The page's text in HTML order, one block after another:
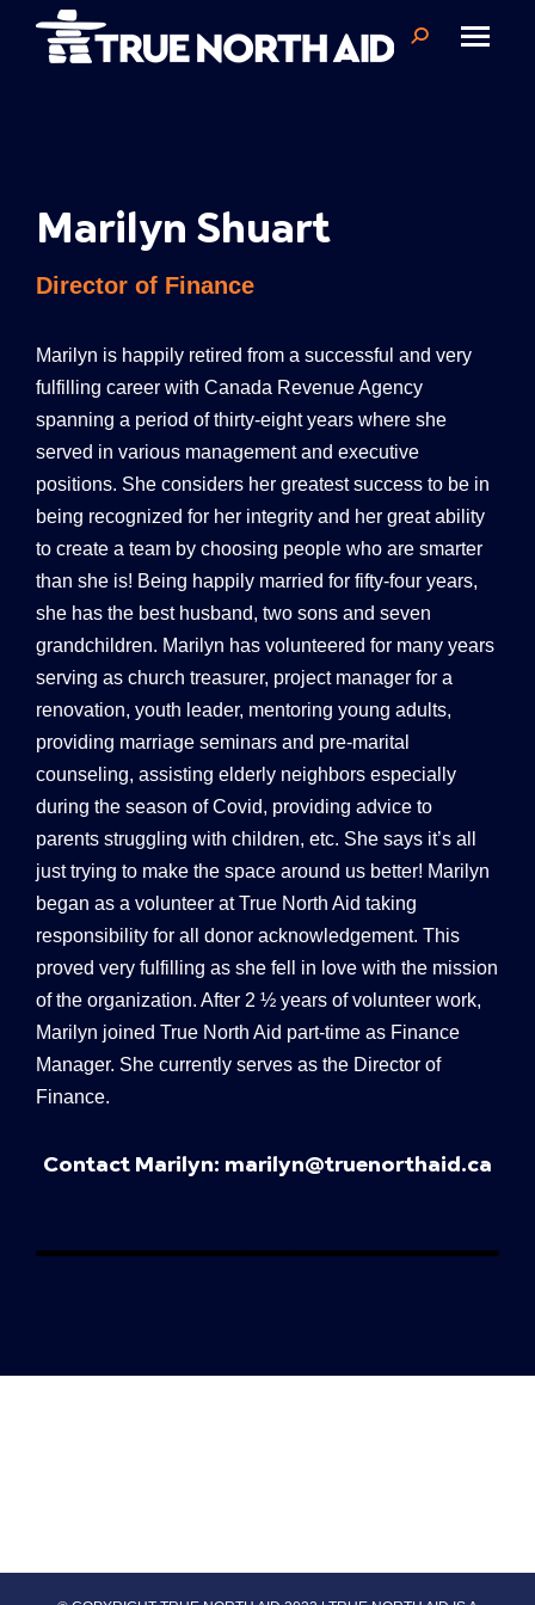
Search:
Marilyn Shuart
Director of Finance
Marilyn is happily retired from a successful and very
fulfilling career with Canada Revenue Agency
spanning a period of thirty-eight years where she
served in various management and executive
positions. She considers her greatest success to be in
being recognized for her integrity and her great ability
to create a team by choosing people who are smarter
than she is! Being happily married for fifty-four years,
she has the best husband, two sons and seven
grandchildren. Marilyn has volunteered for many years
serving as church treasurer, project manager for a
renovation, youth leader, mentoring young adults,
providing marriage seminars and pre-marital
counseling, assisting elderly neighbors especially
during the season of Covid, providing advice to
parents struggling with children, etc. She says it’s all
just trying to make the space around us better! Marilyn
began as a volunteer at True North Aid taking
responsibility for all donor acknowledgement. This
proved very fulfilling as she fell in love with the mission
of the organization. After 2 ½ years of volunteer work,
Marilyn joined True North Aid part-time as Finance
Manager. She currently serves as the Director of
Finance.
Contact Marilyn: marilyn@truenorthaid.ca